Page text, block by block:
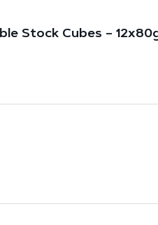
Stock Cubes –